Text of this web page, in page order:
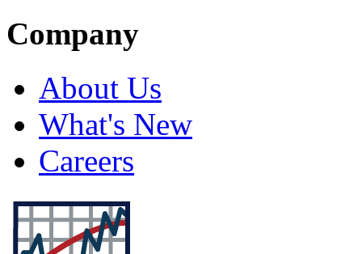
Company
About Us
What's New
Careers